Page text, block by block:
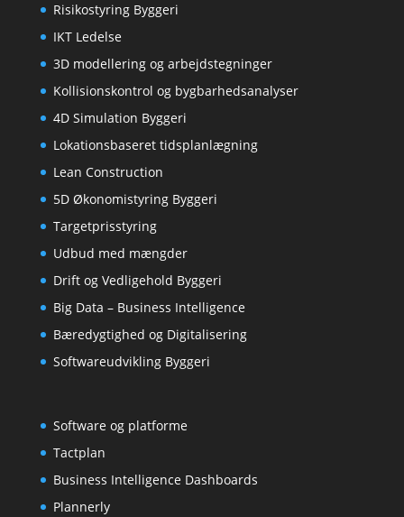
Risikostyring Byggeri
IKT Ledelse
3D modellering og arbejdstegninger
Kollisionskontrol og bygbarhedsanalyser
4D Simulation Byggeri
Lokationsbaseret tidsplanlægning
Lean Construction
5D Økonomistyring Byggeri
Targetprisstyring
Udbud med mængder
Drift og Vedligehold Byggeri
Big Data – Business Intelligence
Bæredygtighed og Digitalisering
Softwareudvikling Byggeri
Software og platforme
Tactplan
Business Intelligence Dashboards
Plannerly